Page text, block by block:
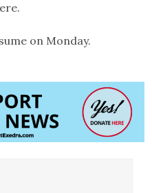
on Monday.